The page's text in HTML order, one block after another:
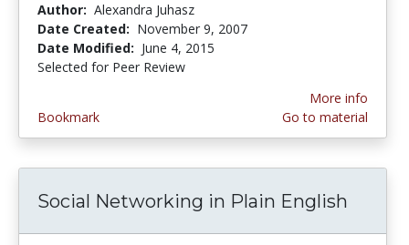
Author: Alexandra Juhasz
Date Created: November 9, 2007
Date Modified: June 4, 2015
Selected for Peer Review
Bookmark
More info
Go to material
Social Networking in Plain English